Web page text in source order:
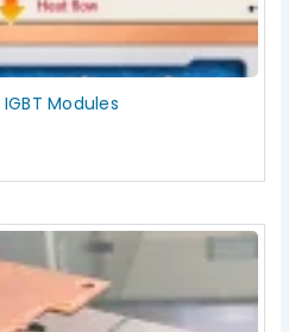
Modules